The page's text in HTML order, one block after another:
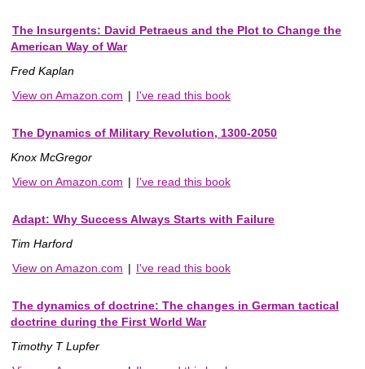
The Insurgents: David Petraeus and the Plot to Change the
American Way of War
Fred Kaplan
View on Amazon.com | I've read this book
The Dynamics of Military Revolution, 1300-2050
Knox McGregor
View on Amazon.com | I've read this book
Adapt: Why Success Always Starts with Failure
Tim Harford
View on Amazon.com | I've read this book
The dynamics of doctrine: The changes in German tactical
doctrine during the First World War
Timothy T Lupfer